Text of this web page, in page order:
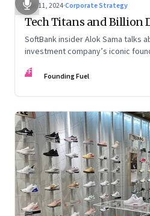
Nov 11, 2024·Corporate Strategy
Tech Titans and Billion
SoftBank insider Alok Sama talks
investment company’s iconic
potential, and more
FF Founding Fuel